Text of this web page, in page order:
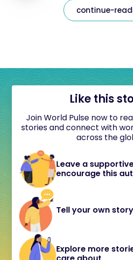
continue-
Like this
Join World Pulse now to
stories and connect with
across the
Leave a
encourage this
Tell your own story
Explore more